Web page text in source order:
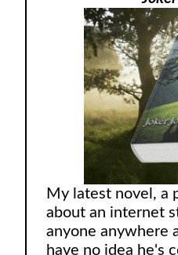
My latest novel, a
about an internet
anyone anywhere
have no idea he's